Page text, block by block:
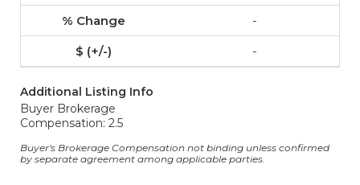
-
-
Additional Listing Info
Buyer Brokerage
Compensation: 2.5
Buyer's Brokerage Compensation not binding unless confirmed
by separate agreement among applicable parties.